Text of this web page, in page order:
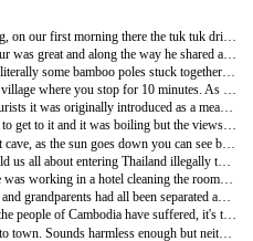
The first stop was the bamboo train, it was literally some bamboo poles stuck together (big enough to just about seat 4 but there was only us on it) with an engine attached to the back, you just sat on cushions and there was a driver at the back. We sat on it expecting a leisurely ride and then all of a sudden we were flying down a tiny little track at about 40km an hour, I'd taken my flip flops off and they went flying off the train so we had to stop to find them, I was convinced we were going to crash or fall off as it was so fast and bumpy!
We survived and at the end of the track is a village where you stop for 10 minutes. As soon as we pulled up we were ambushed by about 10 children selling bracelets who would not leave us alone, a couple of them asked us to pinky promise that if we did buy it would be from them. Of course we bought one each, it was hard not to so you think that they would then leave us alone wouldn't you? Oh no, apparently Casson had been spotted by a girl first and he pinky promised the wrong person. For the whole time we were there this girl who was about 10 (much older than the others) followed us round sulking saying "I saw you first, you didn't buy from me" Casson said sorry and that he hadn't seen her to which she replied "sorry isn't buying is it?"
Whilst the bamboo train is now used for tourists it was originally introduced as a means of travel when the roads and railways were destroyed.
We went to a temple with LOADS of steps to get to it and it was boiling but the views were lovely at the top and then we headed to another temple with even nicer views stopping off along the way to see giant fruit bats hanging in the trees.
Our tuk tuk driver was an open book, he told us all about entering Thailand illegally to work and how he had survived off rice and an egg for most meals so he could save money and send money home to his family and that when he was caught the 2nd time he was there and put in prison. When we asked him what it was like we were not expecting his response which was "the food was good and I got to eat 3 times a day".
He explained how he had learnt English, he was working in a hotel cleaning the rooms. He would learn a phrase like how to ask " have you had a good day" but he wouldn't understand the reply he got so he would remember what they had said and would run downstairs to ask his friend on reception. It puts our lack of language skills to shame!
Finally he explained how his mum and dad and grandparents had all been separated and that once the Khmer rouge had been overthrown his dad walked for 10 days to find his parents only eating food he could find along the way and sometimes that was only grass. Unfortunately when he reached the village where they were supposed to be he was told that they had died 2 years earlier.
Stories like this really hit home how much the people of Cambodia have suffered, it's truly unbelievable and yet they are resilient and carry on with their lives albeit in a country which is riddled with corruption and people are very poor whilst the rich keep getting richer!